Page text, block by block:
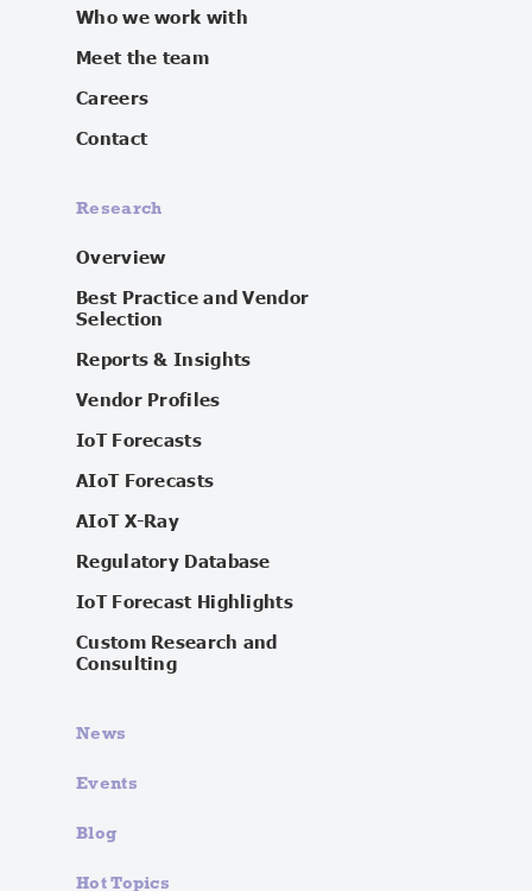
Who we work with
Meet the team
Careers
Contact
Research
Overview
Best Practice and Vendor
Selection
Reports & Insights
Vendor Profiles
IoT Forecasts
AIoT Forecasts
AIoT X-Ray
Regulatory Database
IoT Forecast Highlights
Custom Research and
Consulting
News
Events
Blog
Hot Topics